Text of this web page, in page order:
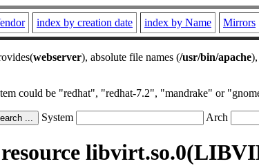
index by creation date index by Name Mirrors
webserver), absolute file names (/usr/bin/apache
could be "redhat", "redhat-7.2", "mandrake" or
System Arch